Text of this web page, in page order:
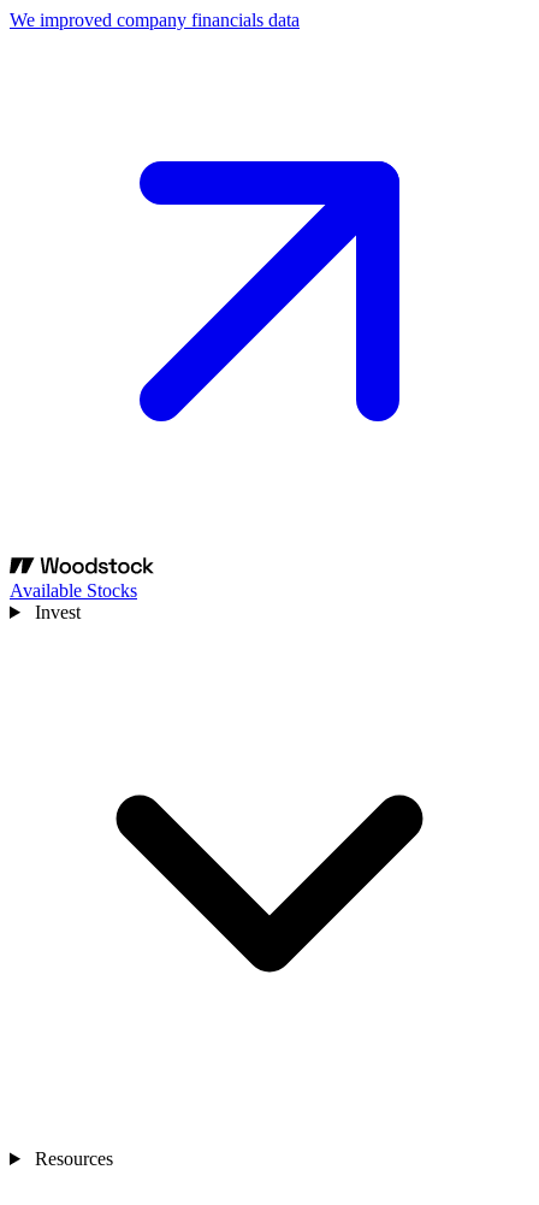
We improved company financials data
Available Stocks
Invest
Resources